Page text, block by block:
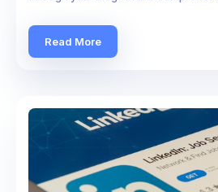
Read More